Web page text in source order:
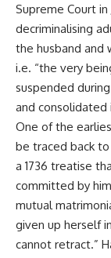
Supreme Court in
decriminalising
the husband and
i.e. “the very
suspended
and consolidated
One of the
be traced back
a 1736 treatise
committed by
mutual
given up herself
cannot retract.”